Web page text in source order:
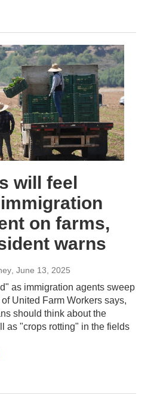
will feel
on farms,
warns
, June 13, 2025
as immigration agents sweep
United Farm Workers says,
should think about the
as "crops rotting" in the fields